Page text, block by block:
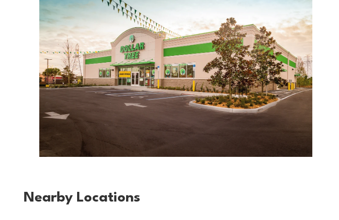
Nearby Locations